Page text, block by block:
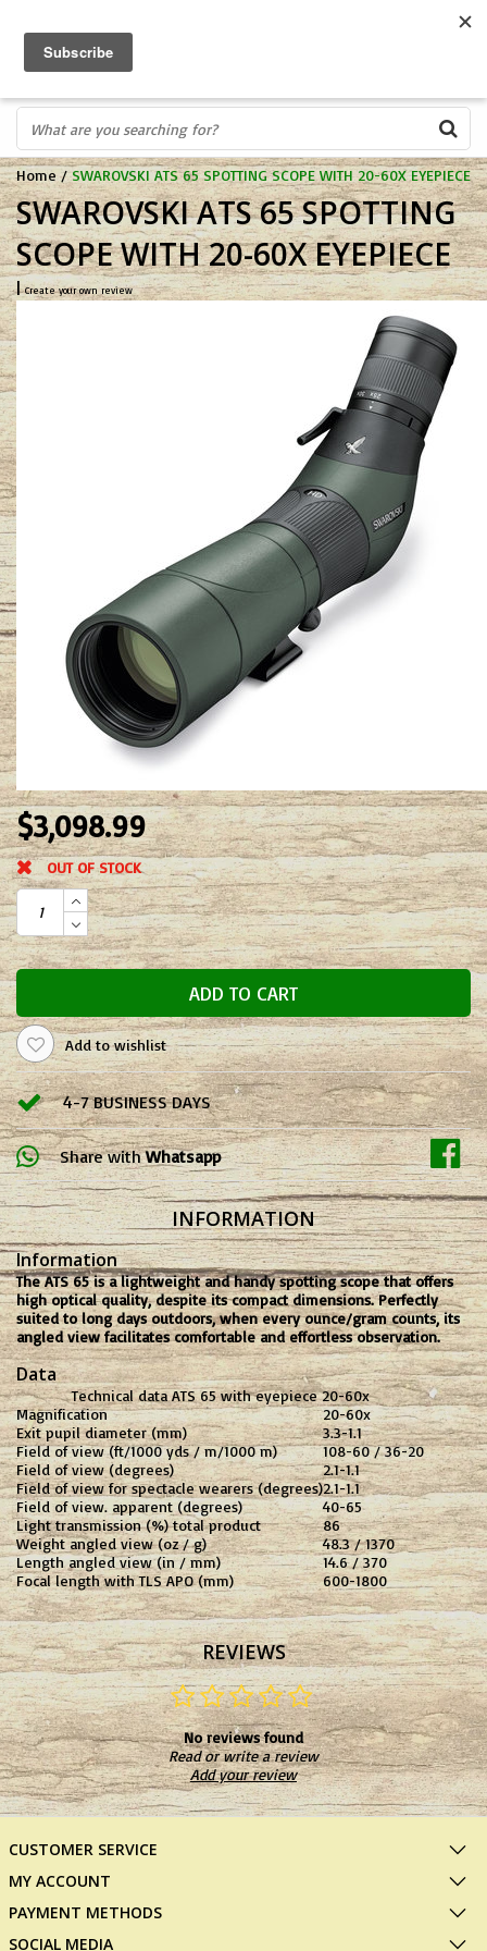
IN STORE PROFESSIONALS! CALL TODAY! 575-527-BOWS(2697)
Home /SWAROVSKI ATS 65 SPOTTING SCOPE WITH 20-60X EYEPIECE
SWAROVSKI ATS 65 SPOTTING
SCOPE WITH 20-60X EYEPIECE
|Create your own review
$3,098.99
OUT OF STOCK
ADD TO CART
Add to wishlist
4-7 BUSINESS DAYS
Share with Whatsapp
INFORMATION
Information
The ATS 65 is a lightweight and handy spotting scope that offers
high optical quality, despite its compact dimensions. Perfectly
suited to long days outdoors, when every ounce/gram counts, its
angled view facilitates comfortable and effortless observation.
Data
Technical data ATS 65 with eyepiece 20-60x
Magnification
20-60x
Exit pupil diameter (mm)
3.3-1.1
Field of view (ft/1000 yds / m/1000 m)
108-60 / 36-20
Field of view (degrees)
2.1-1.1
Field of view for spectacle wearers (degrees)2.1-1.1
Field of view. apparent (degrees)
40-65
Light transmission (%) total product
86
Weight angled view (oz / g)
48.3 / 1370
Length angled view (in / mm)
14.6 / 370
Focal length with TLS APO (mm)
600-1800
REVIEWS
No reviews found
Read or write a review
Add your review
CUSTOMER SERVICE
MY ACCOUNT
PAYMENT METHODS
SOCIAL MEDIA